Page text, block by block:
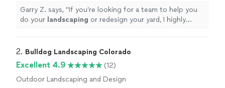
Garry Z. says, "If you’re looking for a team to help you
do your landscaping or redesign your yard, I highly
2. Bulldog Landscaping Colorado
Excellent 4.9
(12)
Outdoor Landscaping and Design